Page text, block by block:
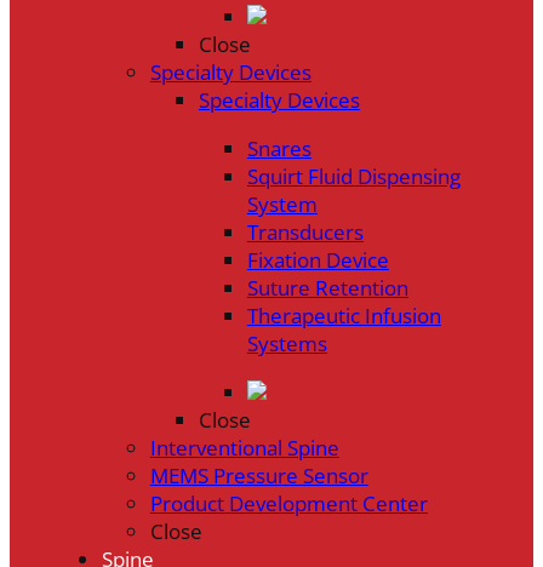
Close
Specialty Devices
Specialty Devices
Snares
Squirt Fluid Dispensing
System
Transducers
Fixation Device
Suture Retention
Therapeutic Infusion
Systems
Close
Interventional Spine
MEMS Pressure Sensor
Product Development Center
Close
Spine